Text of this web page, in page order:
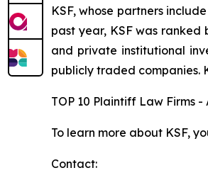
KSF, whose partners
past year, KSF was
and private institutional
publicly traded companies.
TOP 10 Plaintiff Law Firms
To learn more about KSF,
Contact: